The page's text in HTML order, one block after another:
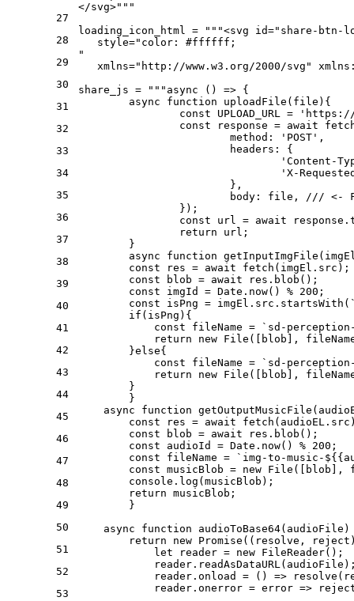
27
28
29
30
31
32
33
34
35
36
37
38
39
40
41
42
43
44
45
46
47
48
49
50
51
52
53
</svg>"""
loading_icon_html =
"""<svg id="share-btn-
   style="color: #ffffff;
"
xmlns="http://www.w3.org/2000/svg"
share_js =
"""async () => {
	async function uploadFile(file){
const UPLOAD_URL =
const response = await
			method: 'POST',
			headers: {
'X-
			},
body: file, ///
		});
const url = await
		return url;
	}
async function
        const res = await fetch(imgEl.src);
        const blob = await res.blob();
        const imgId = Date.now() % 200;
const isPng =
        if(isPng){
const fileName = `sd-
return new File([blob],
        }else{
const fileName = `sd-
return new File([blob],
        }
	}
async function
const res = await
        const blob = await res.blob();
        const audioId = Date.now() % 200;
const fileName = `img-to-music-
const musicBlob = new File([blob],
        console.log(musicBlob);
        return musicBlob;
	}
async function audioToBase64(audioFile)
return new Promise((resolve,
            let reader = new FileReader();
reader.onload = () =>
reader.onerror = error =>